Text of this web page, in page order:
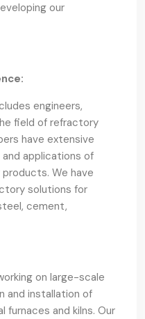
our
engineers,
field of refractory
have extensive
applications of
We have
solutions for
cement,
on large-scale
and installation of
furnaces and kilns. Our